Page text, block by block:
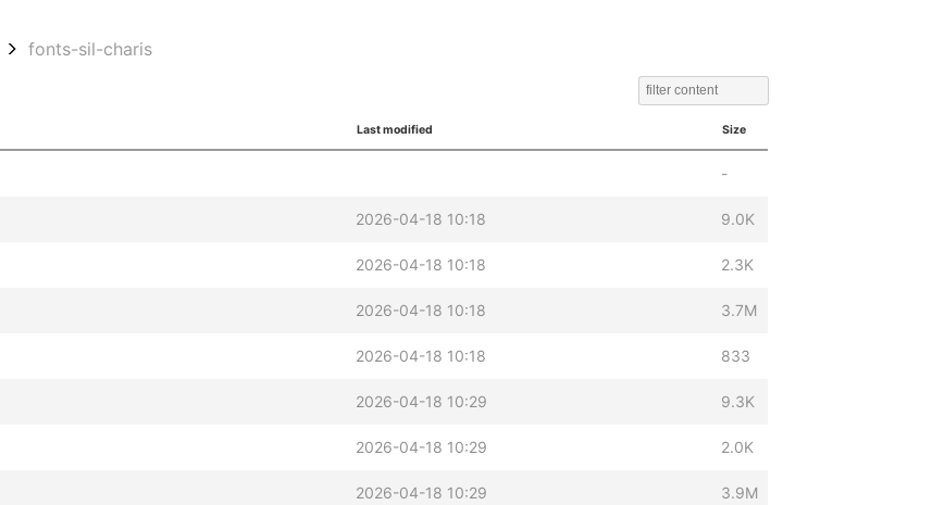
fonts-sil-charis
Last modified Size
-
2026-04-18 10:18 9.0K
2026-04-18 10:18 2.3K
2026-04-18 10:18 3.7M
2026-04-18 10:18 833
2026-04-18 10:29 9.3K
2026-04-18 10:29 2.0K
2026-04-18 10:29 3.9M